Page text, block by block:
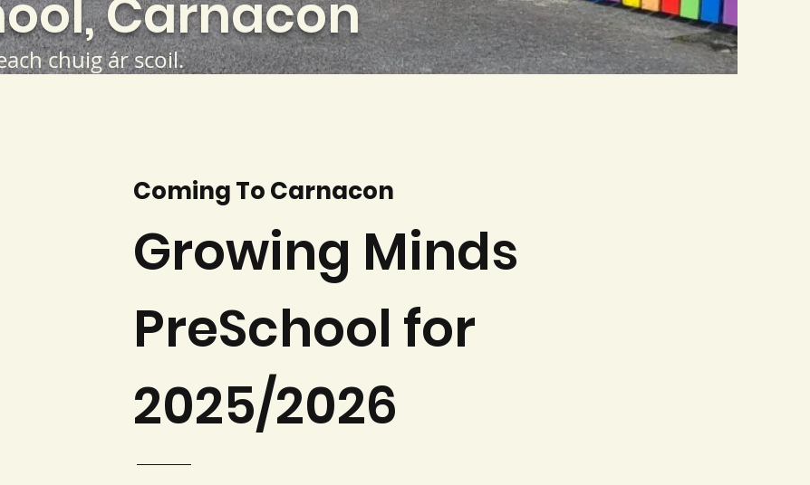
Carnacon
chuig ár scoil.
Coming To Carnacon
Growing Minds
PreSchool for
2025/2026